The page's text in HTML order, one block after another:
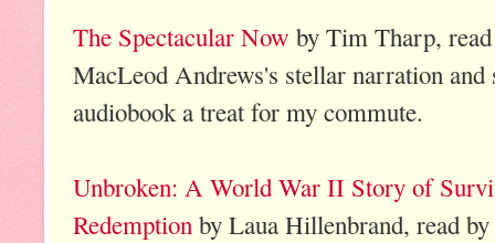
The Spectacular Now by Tim Tharp,
MacLeod Andrews's stellar narration
audiobook a treat for my commute.
Unbroken: A World War II Story of
Redemption by Laua Hillenbrand, read